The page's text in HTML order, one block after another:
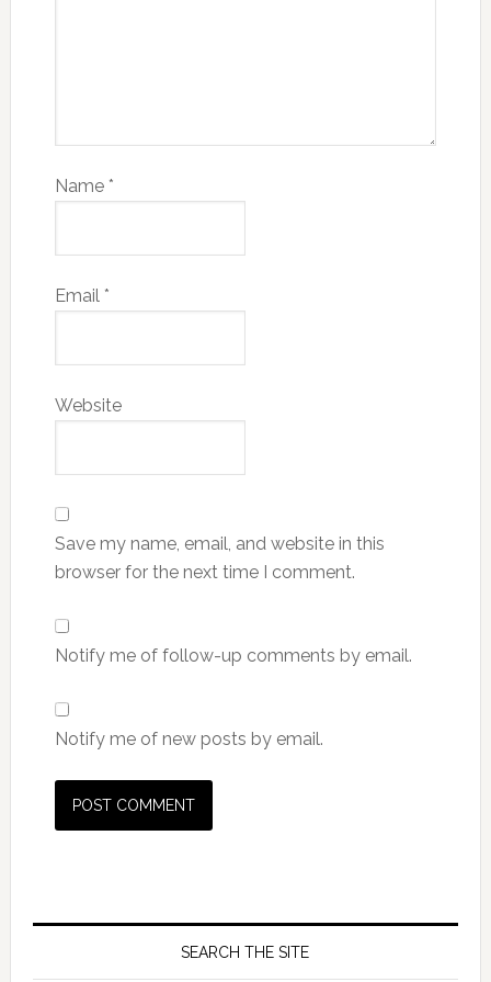
Name *
Email *
Website
Save my name, email, and website in this
browser for the next time I comment.
Notify me of follow-up comments by email.
Notify me of new posts by email.
SEARCH THE SITE